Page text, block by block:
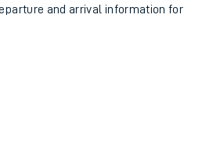
and arrival information for